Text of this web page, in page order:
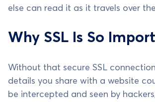
else can read it as it travels over
Why SSL Is So
Without that secure SSL
details you share with a website
be intercepted and seen by